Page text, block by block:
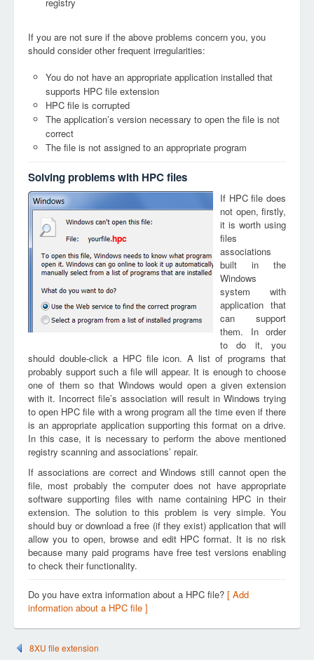
If you are not sure if the above problems concern you, you
should consider other frequent irregularities:
You do not have an appropriate application installed that
supports HPC file extension
HPC file is corrupted
The application’s version necessary to open the file is not
correct
The file is not assigned to an appropriate program
Solving problems with HPC files
hpc
If HPC file does
not open, firstly,
it is worth using
files
associations
built in the
Windows
system with
application that
can support
them. In order
to do it, you
should double-click a HPC file icon. A list of programs that
probably support such a file will appear. It is enough to choose
one of them so that Windows would open a given extension
with it. Incorrect file’s association will result in Windows trying
to open HPC file with a wrong program all the time even if there
is an appropriate application supporting this format on a drive.
In this case, it is necessary to perform the above mentioned
registry scanning and associations’ repair.
If associations are correct and Windows still cannot open the
file, most probably the computer does not have appropriate
software supporting files with name containing HPC in their
extension. The solution to this problem is very simple. You
should buy or download a free (if they exist) application that will
allow you to open, browse and edit HPC format. It is no risk
because many paid programs have free test versions enabling
to check their functionality.
Do you have extra information about a HPC file? [ Add
information about a HPC file ]
8XU file extension